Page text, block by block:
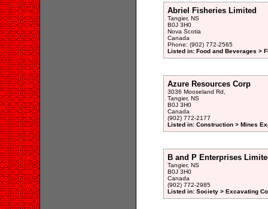
Abriel Fisheries Limited
Tangier, NS
B0J 3H0
Nova Scotia
Canada
Phone: (902) 772-2565
Listed in: Food and Beverages >
Azure Resources Corp
3036 Mooseland Rd,
Tangier, NS
B0J 3H0
Canada
(902) 772-2177
Listed in: Construction > Mines
B and P Enterprises
Tangier, NS
B0J 3H0
Canada
(902) 772-2985
Listed in: Society > Excavating